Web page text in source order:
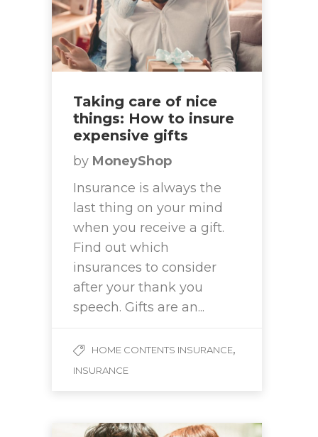
Taking care of nice
things: How to insure
expensive gifts
by MoneyShop
Insurance is always the
last thing on your mind
when you receive a gift.
Find out which
insurances to consider
after your thank you
speech. Gifts are an...
HOME CONTENTS INSURANCE,
INSURANCE